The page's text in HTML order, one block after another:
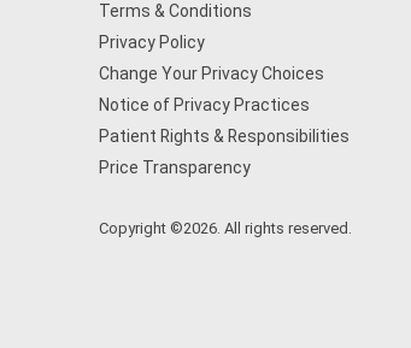
Terms & Conditions
Privacy Policy
Change Your Privacy Choices
Notice of Privacy Practices
Patient Rights & Responsibilities
Price Transparency
Copyright ©2026. All rights reserved.